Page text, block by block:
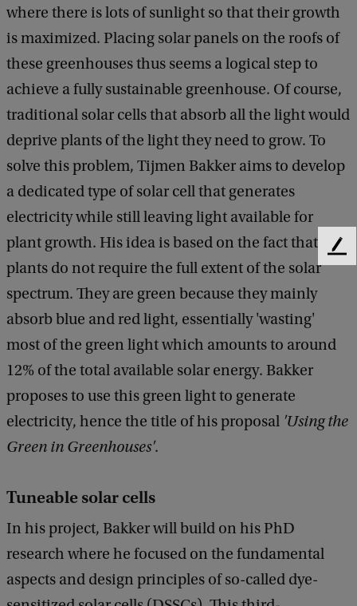
where there is lots of sunlight so that their growth
is maximized. Placing solar panels on the roofs of
these greenhouses thus seems a logical step to
achieve a fully sustainable greenhouse. Of course,
traditional solar cells that absorb all the light would
deprive plants of the light they need to grow. To
solve this problem, Tijmen Bakker aims to develop
a dedicated type of solar cell that generates
electricity while still leaving light available for
plant growth. His idea is based on the fact that
plants do not require the full extent of the solar
spectrum. They are green because they mainly
absorb blue and red light, essentially 'wasting'
most of the green light which amounts to around
12% of the total available solar energy. Bakker
proposes to use this green light to generate
electricity, hence the title of his proposal 'Using the
Green in Greenhouses'.
Tuneable solar cells
In his project, Bakker will build on his PhD
research where he focused on the fundamental
aspects and design principles of so-called dye-
F